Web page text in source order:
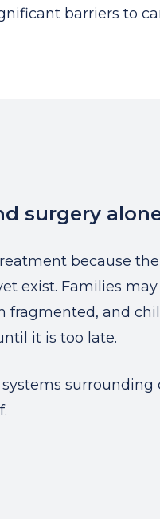
barriers to
surgery
because
exist. Families
fragmented, and
it is too late.
surrounding